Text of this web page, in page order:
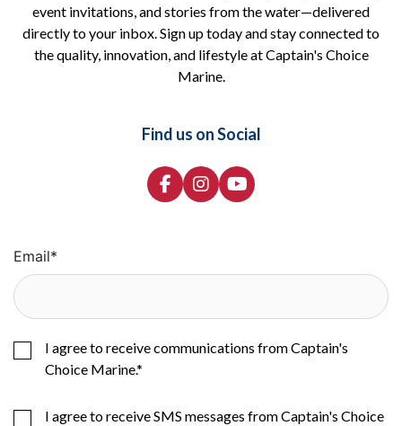
event invitations, and stories from the water—delivered
directly to your inbox. Sign up today and stay connected to
the quality, innovation, and lifestyle at Captain's Choice
Marine.
Find us on Social
Email*
I agree to receive communications from Captain's
Choice Marine.*
I agree to receive SMS messages from Captain's Choice